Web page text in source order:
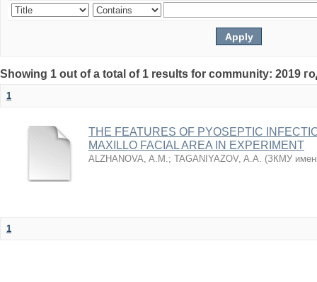
Showing 1 out of a total of 1 results for community: 2019
1
THE FEATURES OF PYOSEPTIC
MAXILLO FACIAL AREA IN EXPERIMENT
ALZHANOVA, A.M.; TAGANIYAZOV, A.A. (ЗКМУ
1